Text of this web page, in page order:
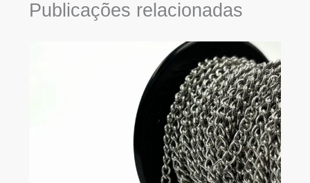
Publicações relacionadas